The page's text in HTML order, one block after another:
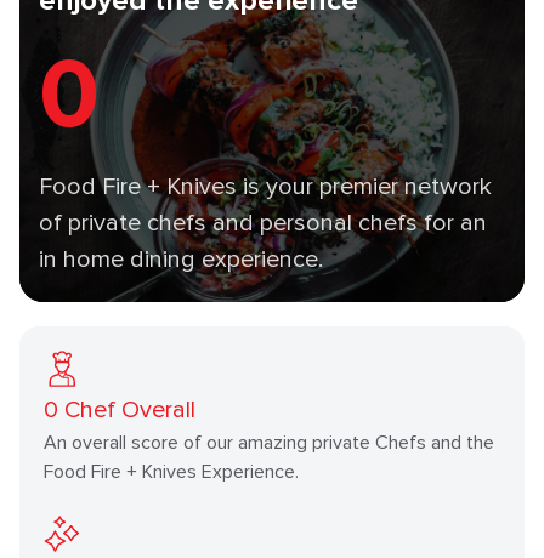
0
Food Fire + Knives is your premier network
of private chefs and personal chefs for an
in home dining experience.
0 Chef Overall
An overall score of our amazing private Chefs and the
Food Fire + Knives Experience.